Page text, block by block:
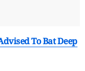
To Bat Deep